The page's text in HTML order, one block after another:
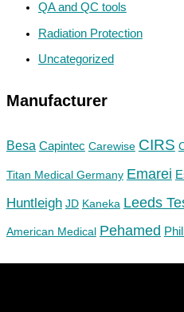
QA and QC tools
Radiation Protection
Uncategorized
Manufacturer
Besa Capintec Carewise CIRS
Titan Medical Germany Emarei
Huntleigh JD Kaneka Leeds
American Medical Pehamed